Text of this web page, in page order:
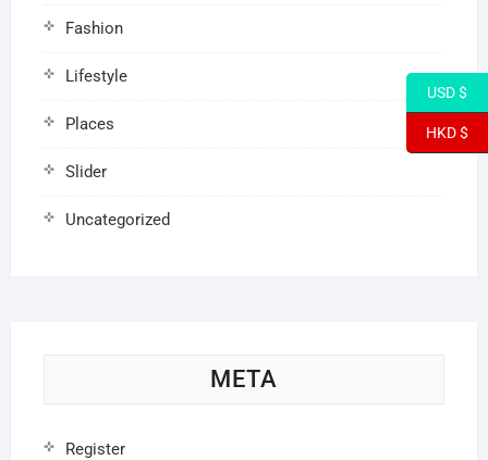
Fashion
Lifestyle
Places
Slider
Uncategorized
META
Register
USD $
HKD $